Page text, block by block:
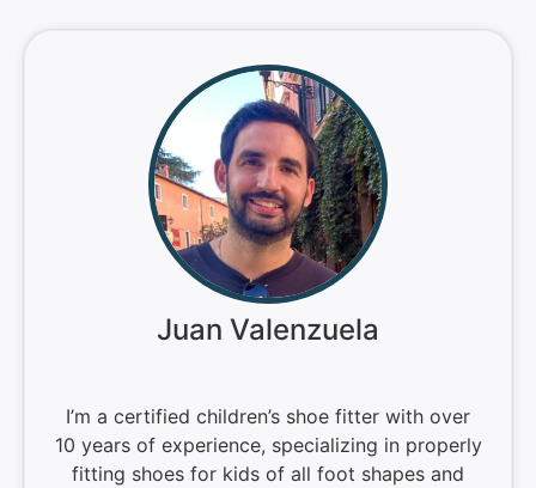
Juan Valenzuela
I’m a certified children’s shoe fitter with over
10 years of experience, specializing in properly
fitting shoes for kids of all foot shapes and